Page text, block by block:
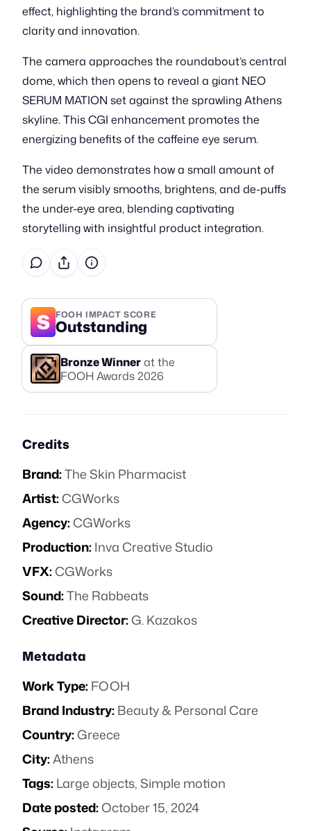
effect, highlighting the brand’s commitment to
clarity and innovation.
The camera approaches the roundabout’s central
dome, which then opens to reveal a giant NEO
SERUM MATION set against the sprawling Athens
skyline. This CGI enhancement promotes the
energizing benefits of the caffeine eye serum.
The video demonstrates how a small amount of
the serum visibly smooths, brightens, and de-puffs
the under-eye area, blending captivating
storytelling with insightful product integration.
S FOOH IMPACT SCORE
Outstanding
BronzeWinnerat the
FOOH Awards2026
Credits
Brand:The Skin Pharmacist
Artist:CGWorks
Agency:CGWorks
Production:Inva Creative Studio
VFX:CGWorks
Sound:The Rabbeats
Creative Director:G. Kazakos
Metadata
Work Type:FOOH
Brand Industry:Beauty & Personal Care
Country:Greece
City:Athens
Tags:Large objects,Simple motion
Date posted:October 15, 2024